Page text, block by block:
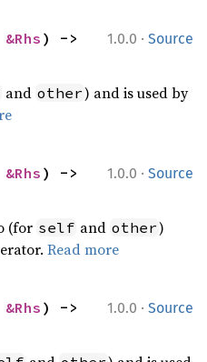
1.0.0 · Source
&Rhs
and other) and is used by
1.0.0 · Source
&Rhs
(for self and other)
Read more
1.0.0 · Source
&Rhs